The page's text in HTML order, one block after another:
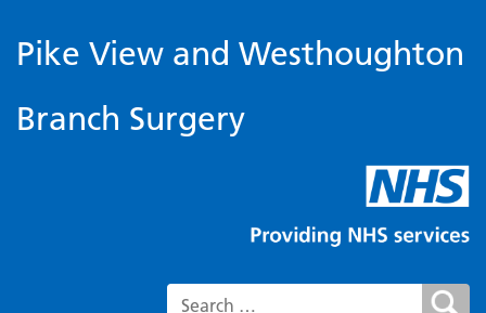
Pike View and Westhoughton
Branch Surgery